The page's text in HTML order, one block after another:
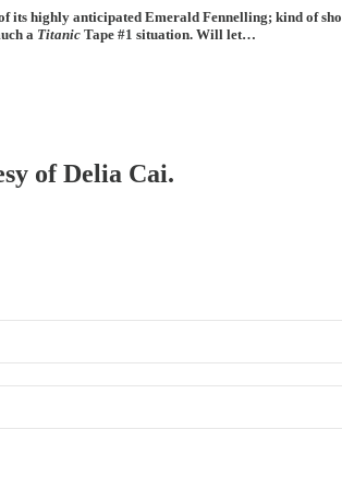
its highly anticipated Emerald Fennelling; kind of
a Titanic Tape #1 situation. Will let…
of Delia Cai.